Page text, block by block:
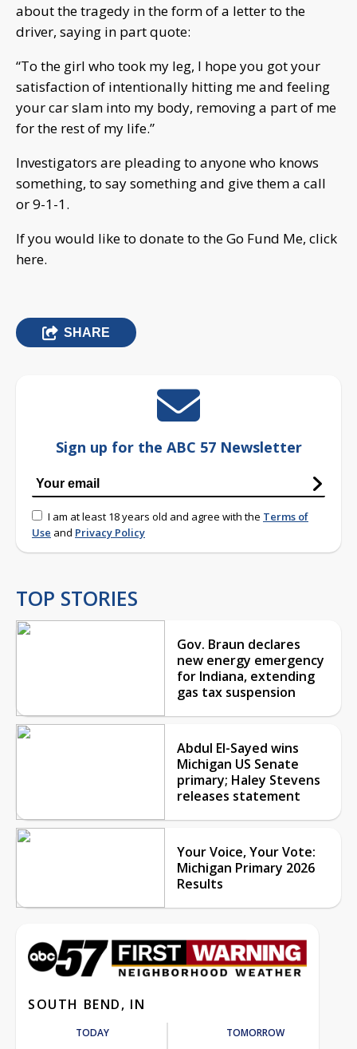
about the tragedy in the form of a letter to the
driver, saying in part quote:
“To the girl who took my leg, I hope you got your
satisfaction of intentionally hitting me and feeling
your car slam into my body, removing a part of me
for the rest of my life.”
Investigators are pleading to anyone who knows
something, to say something and give them a call
or 9-1-1.
If you would like to donate to the Go Fund Me, click
here.
SHARE
Sign up for the ABC 57 Newsletter
I am at least 18 years old and agree with the Terms of
Use and Privacy Policy
TOP STORIES
Gov. Braun declares
new energy emergency
for Indiana, extending
gas tax suspension
Abdul El-Sayed wins
Michigan US Senate
primary; Haley Stevens
releases statement
Your Voice, Your Vote:
Michigan Primary 2026
Results
SOUTH BEND, IN
TODAY TOMORROW